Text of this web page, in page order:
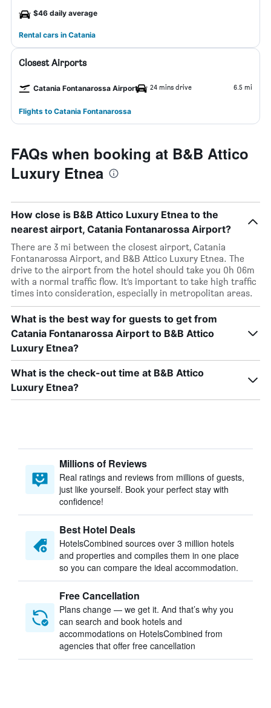
$46 daily average
Rental cars in Catania
Closest Airports
Catania Fontanarossa Airport 24 mins drive 6.5 mi
Flights to Catania Fontanarossa
FAQs when booking at B&B Attico
Luxury Etnea
How close is B&B Attico Luxury Etnea to the
nearest airport, Catania Fontanarossa Airport?
There are 3 mi between the closest airport, Catania
Fontanarossa Airport, and B&B Attico Luxury Etnea. The
drive to the airport from the hotel should take you 0h 06m
with a normal traffic flow. It’s important to take high traffic
times into consideration, especially in metropolitan areas.
What is the best way for guests to get from
Catania Fontanarossa Airport to B&B Attico
Luxury Etnea?
What is the check-out time at B&B Attico
Luxury Etnea?
Millions of Reviews
Real ratings and reviews from millions of guests,
just like yourself. Book your perfect stay with
confidence!
Best Hotel Deals
HotelsCombined sources over 3 million hotels
and properties and compiles them in one place
so you can compare the ideal accommodation.
Free Cancellation
Plans change — we get it. And that’s why you
can search and book hotels and
accommodations on HotelsCombined from
agencies that offer free cancellation